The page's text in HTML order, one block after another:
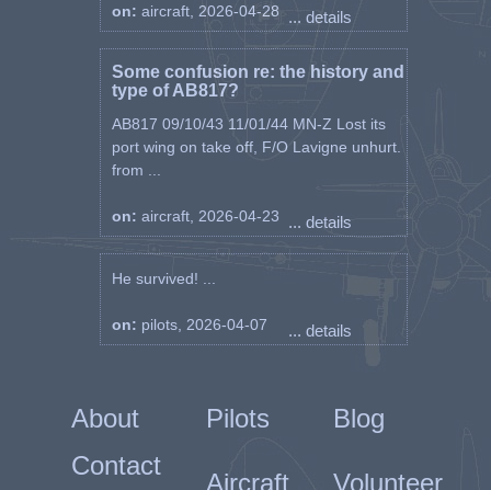
on: aircraft, 2026-04-28 ... details
Some confusion re: the history and
type of AB817?
AB817 09/10/43 11/01/44 MN-Z Lost its
port wing on take off, F/O Lavigne unhurt.
from ...
on: aircraft, 2026-04-23 ... details
He survived! ...
on: pilots, 2026-04-07 ... details
About Pilots
Blog
Contact
Aircraft Volunteer